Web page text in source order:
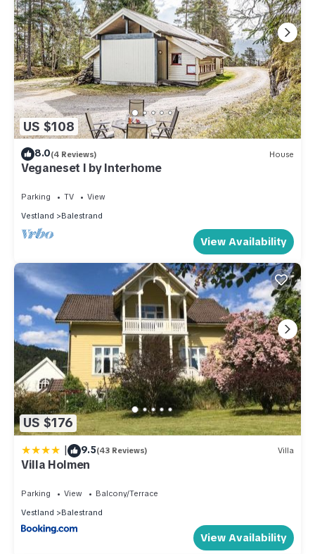
US $108
8.0(4 Reviews) House
Veganeset I by Interhome
Parking TV
View
Vestland
Balestrand
View Availability
US $176
| 9.5(43 Reviews) Villa
Villa Holmen
Parking View
Balcony/Terrace
Vestland
Balestrand
View Availability